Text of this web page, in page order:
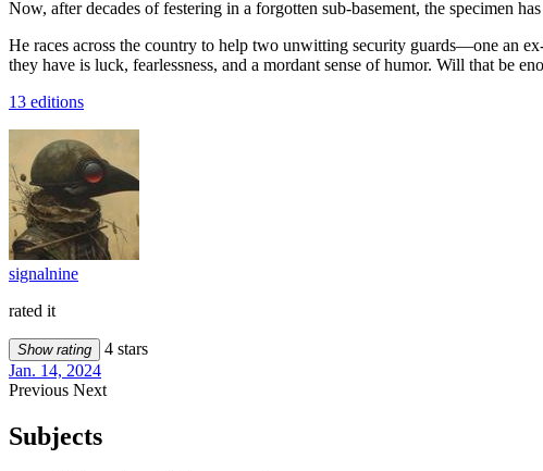
Now, after decades of festering in a forgotten sub-basement, the specimen
He races across the country to help two unwitting security guards—one an
they have is luck, fearlessness, and a mordant sense of humor. Will that be
13 editions
signalnine
rated it
Show rating
4 stars
Jan. 14, 2024
Previous Next
Subjects